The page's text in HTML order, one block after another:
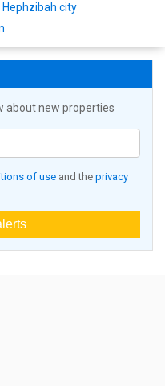
city
about new properties
of use and the privacy